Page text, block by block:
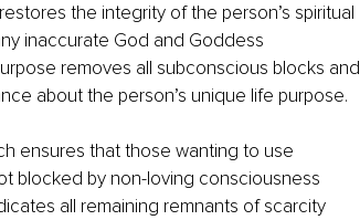
the integrity of the person’s spiritual
inaccurate God and Goddess
removes all subconscious blocks and
about the person’s unique life purpose.
ensures that those wanting to use
blocked by non-loving consciousness
all remaining remnants of scarcity